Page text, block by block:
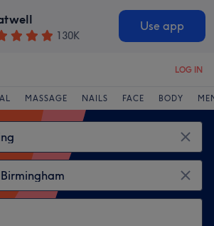
130K
Use app
LOG IN
MASSAGE NAILS FACE BODY